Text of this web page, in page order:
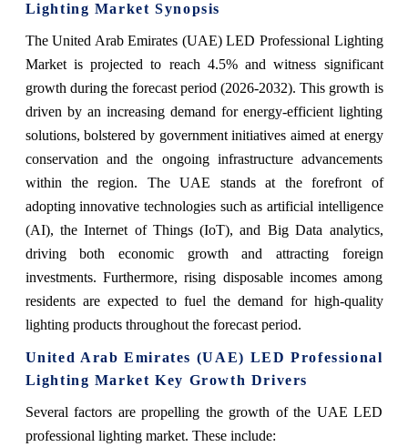
Lighting Market Synopsis
The United Arab Emirates (UAE) LED Professional Lighting
Market is projected to reach 4.5% and witness significant
growth during the forecast period (2026-2032). This growth is
driven by an increasing demand for energy-efficient lighting
solutions, bolstered by government initiatives aimed at energy
conservation and the ongoing infrastructure advancements
within the region. The UAE stands at the forefront of
adopting innovative technologies such as artificial intelligence
(AI), the Internet of Things (IoT), and Big Data analytics,
driving both economic growth and attracting foreign
investments. Furthermore, rising disposable incomes among
residents are expected to fuel the demand for high-quality
lighting products throughout the forecast period.
United Arab Emirates (UAE) LED Professional
Lighting Market Key Growth Drivers
Several factors are propelling the growth of the UAE LED
professional lighting market. These include: